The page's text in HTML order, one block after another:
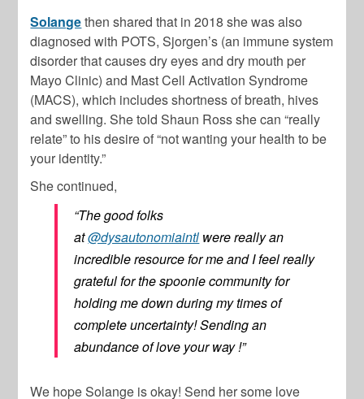
Solangethen shared that in 2018 she was also
diagnosed with POTS, Sjorgen’s (an immune system
disorder that causes dry eyes and dry mouth per
Mayo Clinic) and Mast Cell Activation Syndrome
(MACS), which includes shortness of breath, hives
and swelling. She toldShaun Ross she can “really
relate” to his desire of “not wanting your health to be
your identity.”
She continued,
“The good folks
at@dysautonomiaintl were really an
incredible resource for me and I feel really
grateful for the spoonie community for
holding me down during my times of
complete uncertainty! Sending an
abundance of love your way !”
We hope Solange is okay! Send her some love